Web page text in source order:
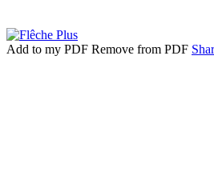
Add to my PDF Remove from PDF